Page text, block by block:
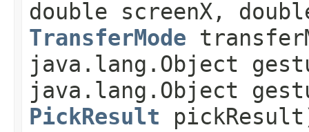
double screenX,
TransferMode
java.lang.Object
java.lang.Object
PickResult